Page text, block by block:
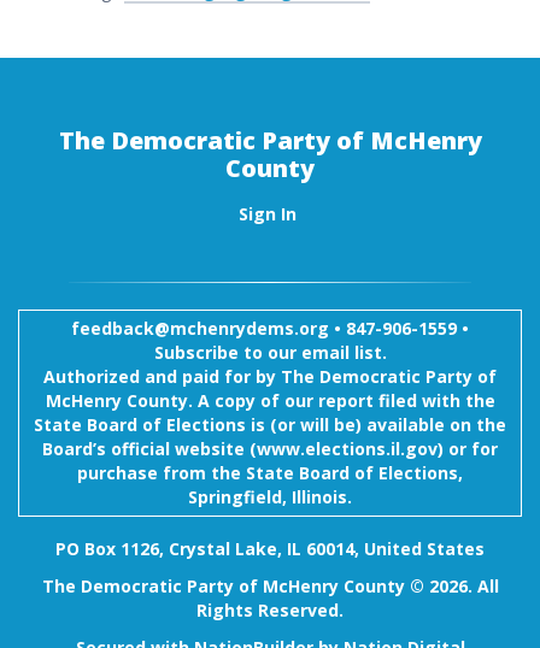
The Democratic Party of McHenry
County
Sign In
feedback@mchenrydems.org • 847-906-1559 •
Subscribe to our email list.
Authorized and paid for by The Democratic Party of
McHenry County. A copy of our report filed with the
State Board of Elections is (or will be) available on the
Board’s official website (www.elections.il.gov) or for
purchase from the State Board of Elections,
Springfield, Illinois.
PO Box 1126, Crystal Lake, IL 60014, United States
The Democratic Party of McHenry County © 2026. All
Rights Reserved.